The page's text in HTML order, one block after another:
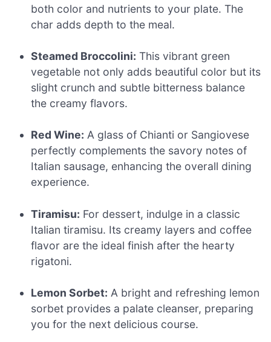
both color and nutrients to your plate. The
char adds depth to the meal.
Steamed Broccolini: This vibrant green
vegetable not only adds beautiful color but its
slight crunch and subtle bitterness balance
the creamy flavors.
Red Wine: A glass of Chianti or Sangiovese
perfectly complements the savory notes of
Italian sausage, enhancing the overall dining
experience.
Tiramisu: For dessert, indulge in a classic
Italian tiramisu. Its creamy layers and coffee
flavor are the ideal finish after the hearty
rigatoni.
Lemon Sorbet: A bright and refreshing lemon
sorbet provides a palate cleanser, preparing
you for the next delicious course.